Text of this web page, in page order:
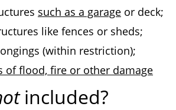
such as a garage or deck;
like fences or sheds;
(within restriction);
of flood, fire or other damage
included?